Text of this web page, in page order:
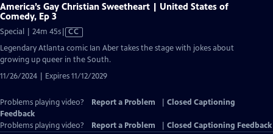
America’s Gay Christian Sweetheart | United States of
Comedy, Ep 3
Special | 24m 45sVideo
Closed
CC
Legendary Atlanta comic Ian Aber takes the stage with jokes about
growing up queer in the South.
11/26/2024 | Expires 11/12/2029
Problems playing video? Report a Problem
Closed Captioning
Feedback
Problems playing video?
Report a Problem Closed Captioning Feedback